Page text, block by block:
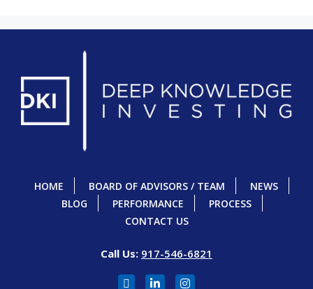
HOME BOARD OF ADVISORS / TEAM
NEWS
BLOG
PERFORMANCE
PROCESS
CONTACT US
Call Us: 917-546-6821